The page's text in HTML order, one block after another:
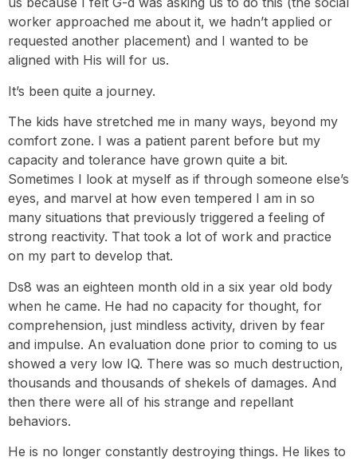
worker approached me about it, we hadn’t applied or
requested another placement) and I wanted to be
aligned with His will for us.
It’s been quite a journey.
The kids have stretched me in many ways, beyond my
comfort zone. I was a patient parent before but my
capacity and tolerance have grown quite a bit.
Sometimes I look at myself as if through someone else’s
eyes, and marvel at how even tempered I am in so
many situations that previously triggered a feeling of
strong reactivity. That took a lot of work and practice
on my part to develop that.
Ds8 was an eighteen month old in a six year old body
when he came. He had no capacity for thought, for
comprehension, just mindless activity, driven by fear
and impulse. An evaluation done prior to coming to us
showed a very low IQ. There was so much destruction,
thousands and thousands of shekels of damages. And
then there were all of his strange and repellant
behaviors.
He is no longer constantly destroying things. He likes to